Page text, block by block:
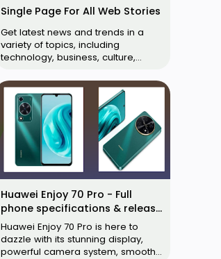
Single Page For All Web Stories
Get latest news and trends in a
variety of topics, including
technology, business, culture,
more. Anima…
Huawei Enjoy 70 Pro - Full
phone specifications & release
date
Huawei Enjoy 70 Pro is here to
dazzle with its stunning display,
powerful camera system, smooth